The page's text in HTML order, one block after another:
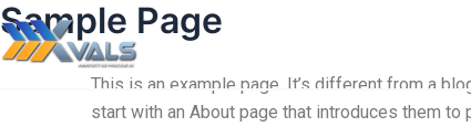
Sample Page
This is an example page. It’s different from a
start with an About page that introduces them